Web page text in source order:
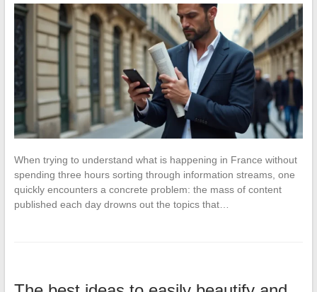
When trying to understand what is happening in France without
spending three hours sorting through information streams, one
quickly encounters a concrete problem: the mass of content
published each day drowns out the topics that…